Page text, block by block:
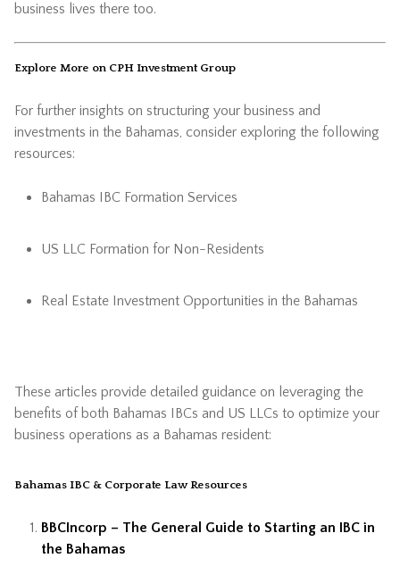
business lives there too.
Explore More on CPH Investment Group
For further insights on structuring your business and
investments in the Bahamas, consider exploring the following
resources:
Bahamas IBC Formation Services
US LLC Formation for Non-Residents
Real Estate Investment Opportunities in the Bahamas
These articles provide detailed guidance on leveraging the
benefits of both Bahamas IBCs and US LLCs to optimize your
business operations as a Bahamas resident:
Bahamas IBC & Corporate Law Resources
BBCIncorp – The General Guide to Starting an IBC in
the Bahamas